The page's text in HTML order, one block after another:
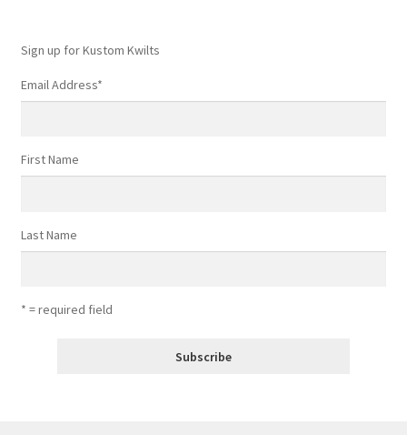
Sign up for Kustom Kwilts
Email Address*
First Name
Last Name
* = required field